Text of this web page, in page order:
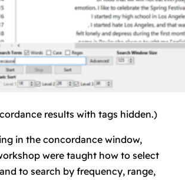
results with tags hidden.)
in the concordance window,
were taught how to select
to search by frequency, range,